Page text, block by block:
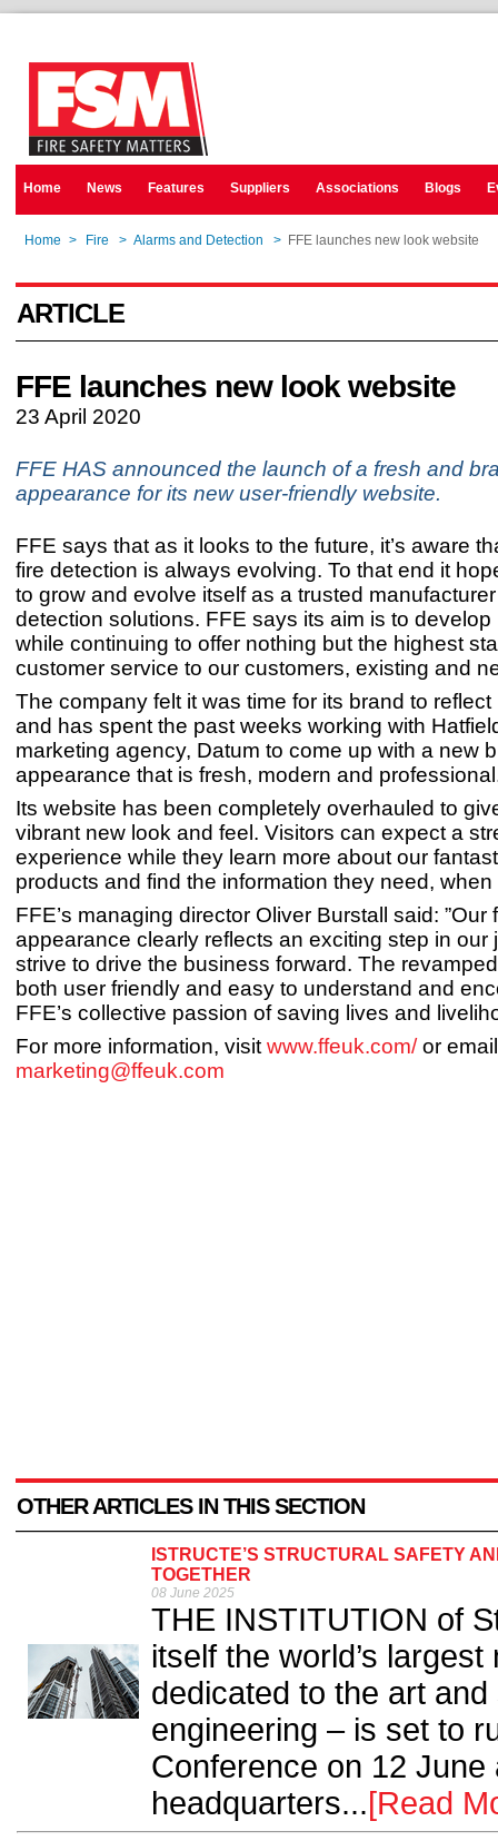
Home News Features Suppliers Associations Blogs
Home > Fire > Alarms and Detection > FFE launches new look website
ARTICLE
FFE launches new look website
23 April 2020
FFE HAS announced the launch of a fresh and
appearance for its new user-friendly website.
FFE says that as it looks to the future, it’s aware
fire detection is always evolving. To that end it
to grow and evolve itself as a trusted
detection solutions. FFE says its aim is to develop
while continuing to offer nothing but the highest
customer service to our customers, existing and
The company felt it was time for its brand to
and has spent the past weeks working with
marketing agency, Datum to come up with a new
appearance that is fresh, modern and
Its website has been completely overhauled to
vibrant new look and feel. Visitors can expect a
experience while they learn more about our
products and find the information they need,
FFE’s managing director Oliver Burstall said: ”Our
appearance clearly reflects an exciting step in our
strive to drive the business forward. The
both user friendly and easy to understand and
FFE’s collective passion of saving lives and
For more information, visit www.ffeuk.com/or email
marketing@ffeuk.com
OTHER ARTICLES IN THIS SECTION
ISTRUCTE’S STRUCTURAL SAFETY
TOGETHER
08 June 2025
THE INSTITUTION of
itself the world’s
dedicated to the art
engineering – is set to
Conference on 12 June
headquarters...[Read